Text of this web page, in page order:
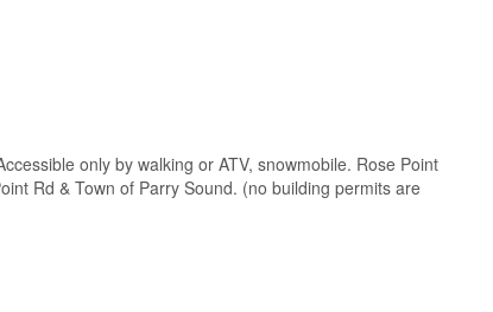
only by walking or ATV, snowmobile. Rose Point
Rd & Town of Parry Sound. (no building permits are